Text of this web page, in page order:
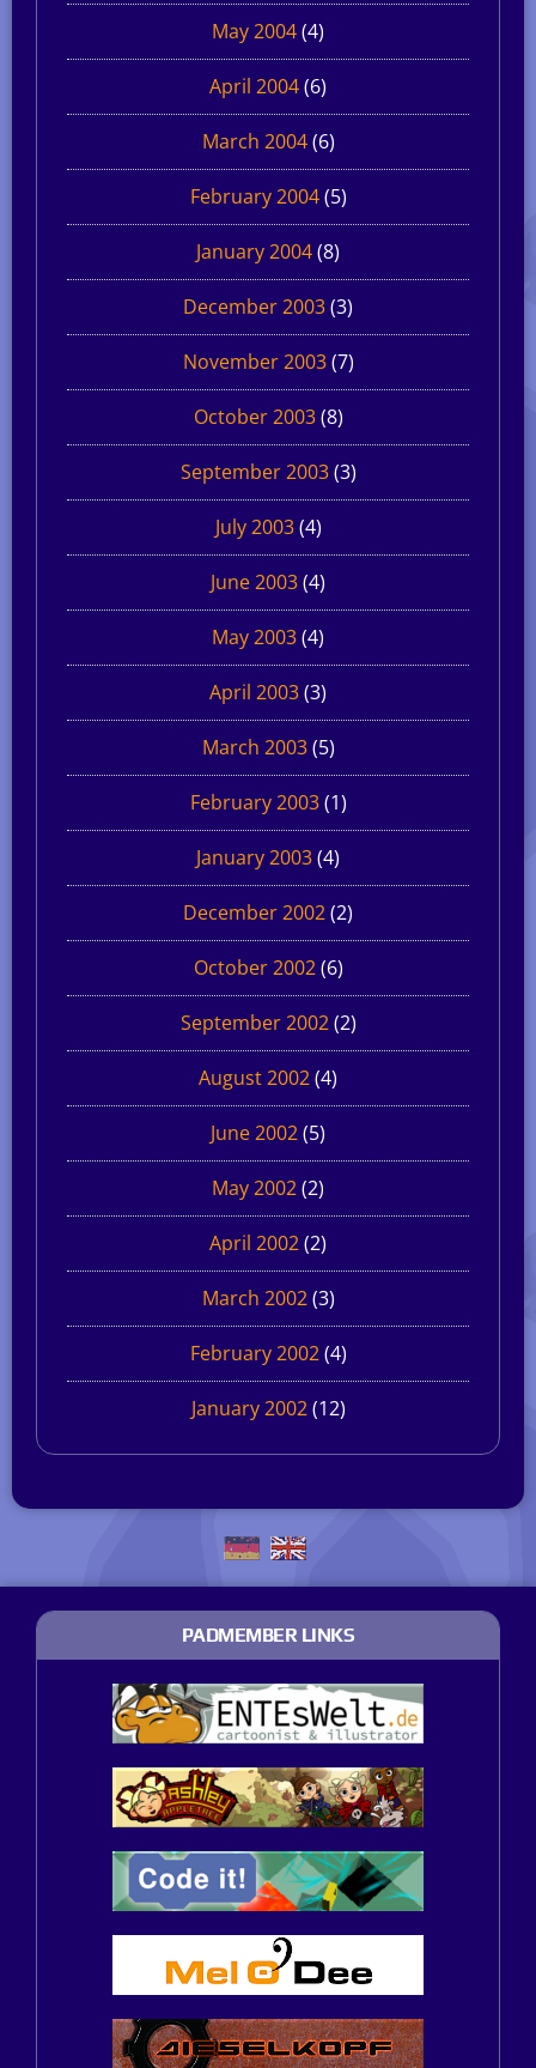
May 2004(4)
April 2004(6)
March 2004(6)
February 2004(5)
January 2004(8)
December 2003(3)
November 2003(7)
October 2003(8)
September 2003(3)
July 2003(4)
June 2003(4)
May 2003(4)
April 2003(3)
March 2003(5)
February 2003(1)
January 2003(4)
December 2002(2)
October 2002(6)
September 2002(2)
August 2002(4)
June 2002(5)
May 2002(2)
April 2002(2)
March 2002(3)
February 2002(4)
January 2002(12)
PADMEMBER LINKS